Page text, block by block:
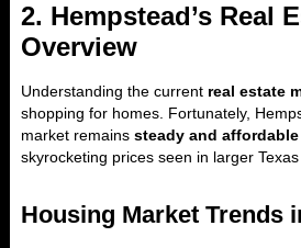
2. Hempstead’s Real
Overview
Understanding the current real estate
shopping for homes. Fortunately,
market remains steady and affordable
skyrocketing prices seen in larger Texas
Housing Market Trends